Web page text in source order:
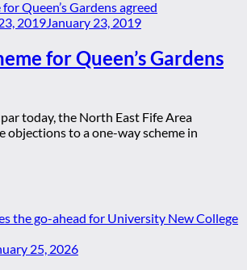
2019 January 23, 2019
for Queen’s Gardens
today, the North East Fife Area
objections to a one-way scheme in
25, 2026